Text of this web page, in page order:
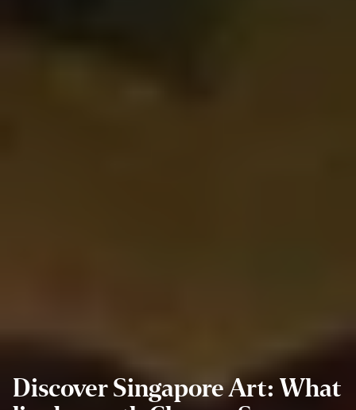
Discover Singapore Art: What